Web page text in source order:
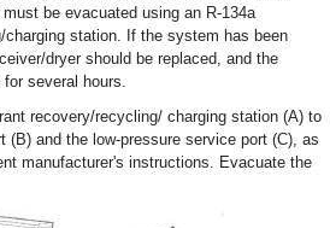
be evacuated using an R-134a
charging station. If the system has been
dryer should be replaced, and the
several hours.
recovery/recycling/ charging station (A) to
(B) and the low-pressure service port (C), as
manufacturer's instructions. Evacuate the